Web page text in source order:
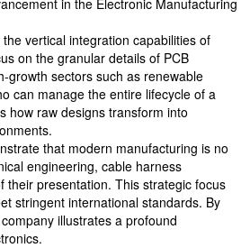
vertical integration capabilities of
on the granular details of PCB
growth sectors such as renewable
can manage the entire lifecycle of a
how raw designs transform into
that modern manufacturing is no
engineering, cable harness
their presentation. This strategic focus
stringent international standards. By
illustrates a profound